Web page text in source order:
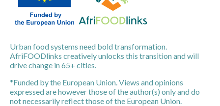
Urban food systems need bold transformation.
AfriFOODlinks creatively unlocks this transition and will
drive change in 65+ cities.
*Funded by the European Union. Views and opinions
expressed are however those of the author(s) only and do
not necessarily reflect those of the European Union.